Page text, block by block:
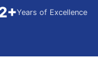
Years of Excellence